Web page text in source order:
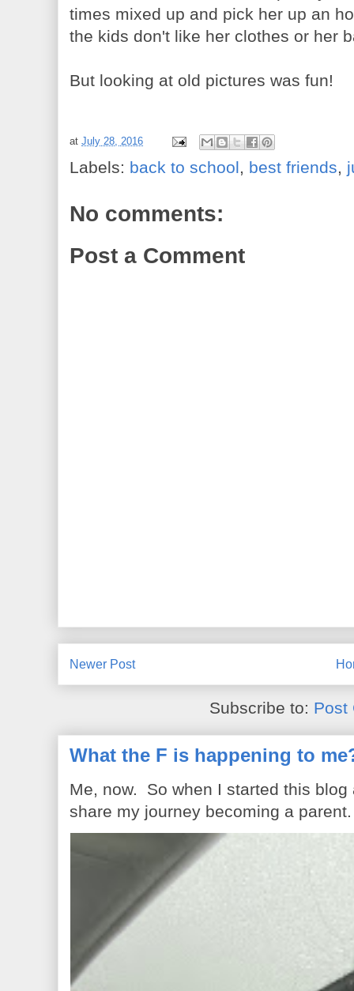
times mixed up and pick her up an
the kids don't like her clothes or her
But looking at old pictures was fun!
atJuly 28, 2016
Labels: back to school, best friends,
No comments:
Post a Comment
Newer Post
Subscribe to: Post
What the F is happening to
Me, now. So when I started this
share my journey becoming a